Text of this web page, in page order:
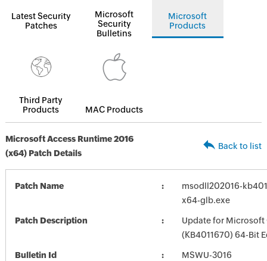
Latest Security
Patches
Microsoft
Security
Bulletins
Microsoft
Products
Third Party
Products
MAC Products
Microsoft Access Runtime 2016
(x64) Patch Details
Back to list
Patch Name
msodll202016-
x64-glb.exe
Patch Description
Update for Microsoft
(KB4011670) 64-Bit
Bulletin Id MSWU-3016